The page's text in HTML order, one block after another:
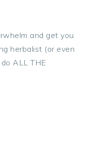
and get you
herbalist (or even
ALL THE